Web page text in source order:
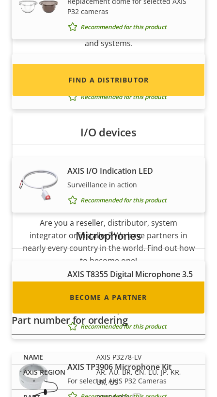
P32 cameras
Recommended for this product
AXIS TP3838-E Casing Black
Casing for selected AXIS P32 Cameras
Recommended for this product
I/O devices
AXIS I/O Indication LED
Surveillance in action
Recommended for this product
Microphones
AXIS T8355 Digital Microphone 3.5
Digital microphone with lossless
Recommended for this product
AXIS TP3906 Microphone Kit
For selected AXIS P32 Cameras
information for distributors of Axis products
and systems.
FIND A DISTRIBUTOR
Become a partner
Are you a reseller, distributor, system
integrator or installer? We have partners in
nearly every country in the world. Find out how
to become one!
BECOME A PARTNER
Part number for ordering
AXIS P3278-LV
AR, AU, BR, CN, EU, JP, KR,
UK, US